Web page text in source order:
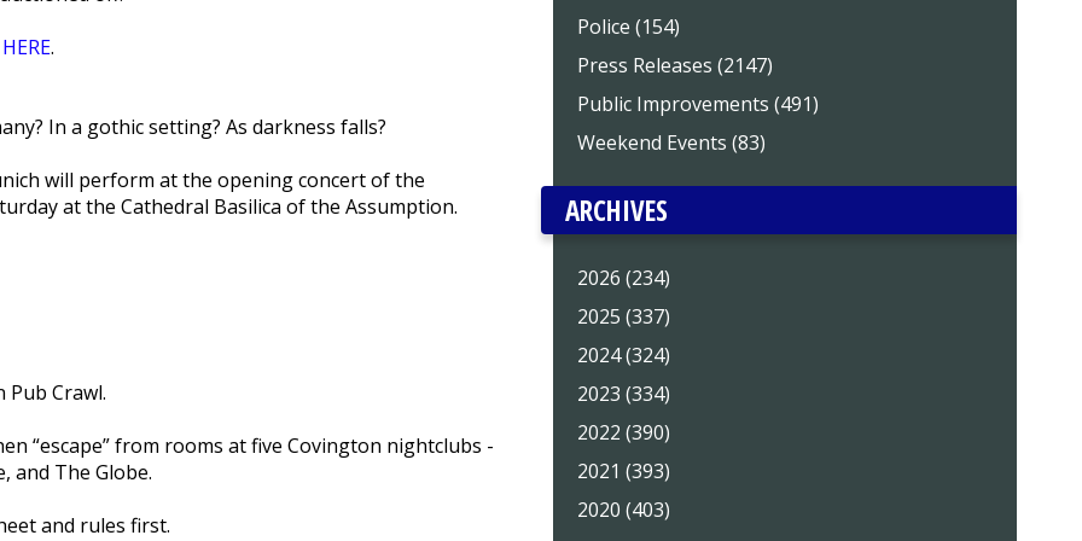
HERE.
In a gothic setting? As darkness falls?
will perform at the opening concert of the
at the Cathedral Basilica of the Assumption.
Pub Crawl.
“escape” from rooms at five Covington nightclubs -
and The Globe.
and rules first.
Police (154)
Press Releases (2147)
Public Improvements (491)
Weekend Events (83)
ARCHIVES
2026 (234)
2025 (337)
2024 (324)
2023 (334)
2022 (390)
2021 (393)
2020 (403)